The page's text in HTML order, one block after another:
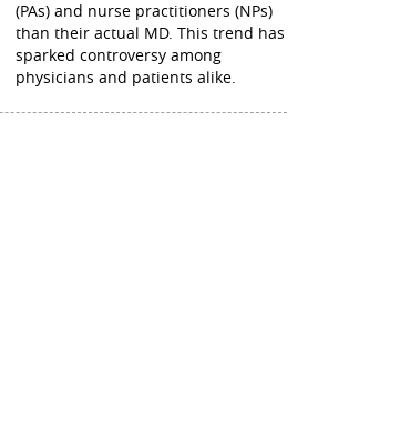
(PAs) and nurse practitioners (NPs)
than their actual MD. This trend has
sparked controversy among
physicians and patients alike.